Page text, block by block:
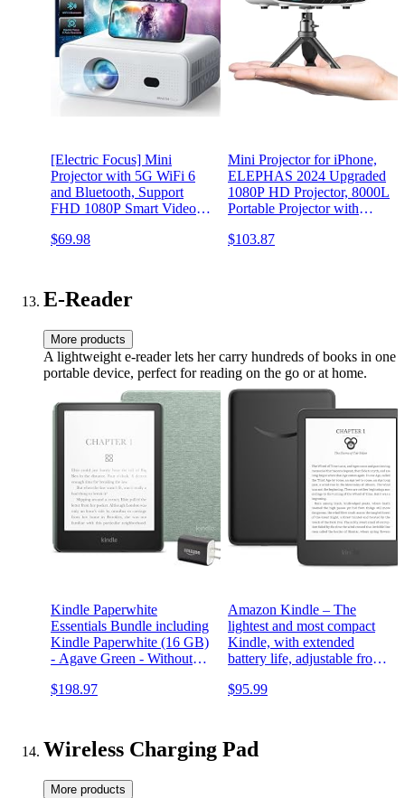
[Electric Focus] Mini
Projector with 5G WiFi 6
and Bluetooth, Support
FHD 1080P Smart Video
Movie Projector with Auto
Stick/HDMI/PS5
$69.98
Mini Projector for iPhone,
ELEPHAS 2024 Upgraded
1080P HD Projector, 8000L
Portable Projector with
Compatible with
$103.87
E-Reader
More products
A lightweight e-reader lets her carry hundreds of books in one
portable device, perfect for reading on the go or at home.
Kindle Paperwhite
Essentials Bundle including
Kindle Paperwhite (16 GB)
- Agave Green - Without
Cover - Agave Green, and
$198.97
Amazon Kindle – The
lightest and most compact
Kindle, with extended
battery life, adjustable front
Without Lockscreen Ads –
$95.99
Wireless Charging Pad
More products